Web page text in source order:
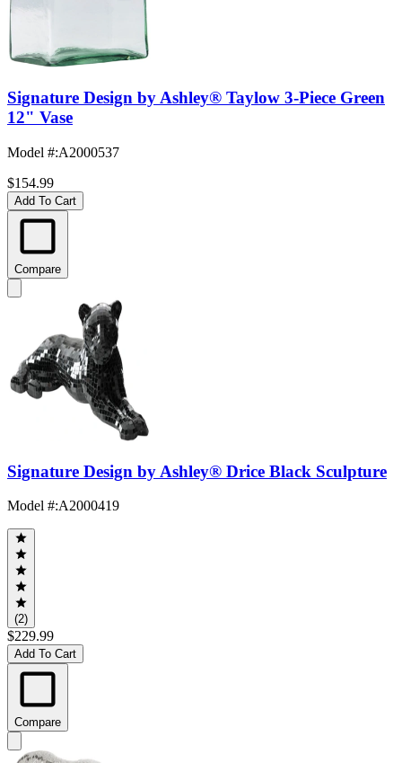
Signature Design by Ashley® Taylow 3-Piece Green
12" Vase
Model #:A2000537
$154.99
Add To Cart
Compare
Signature Design by Ashley® Drice Black Sculpture
Model #:A2000419
(2)
$229.99
Add To Cart
Compare